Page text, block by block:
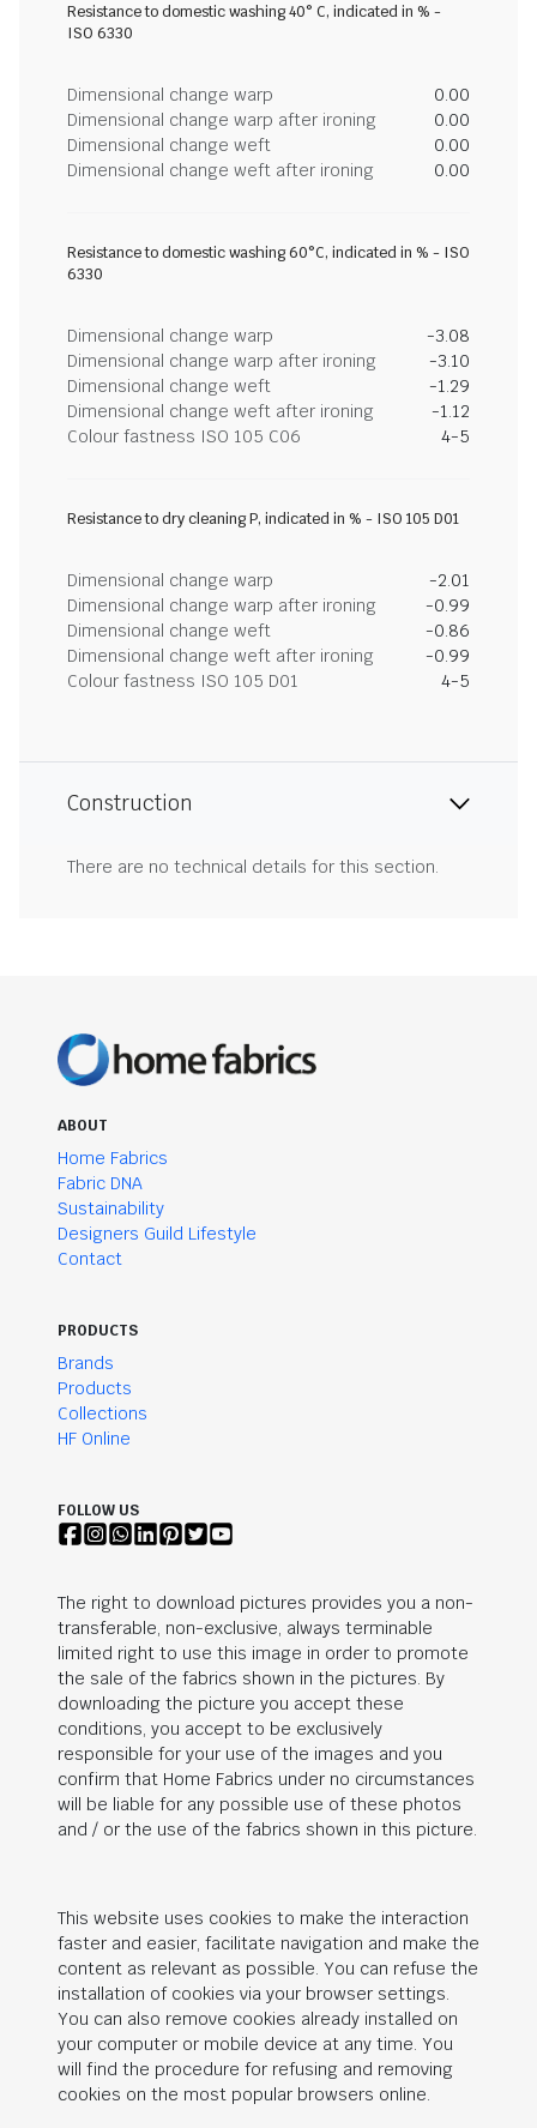
Resistance to domestic washing 40° C, indicated in % -
ISO 6330
Dimensional change warp
0.00
Dimensional change warp after ironing
0.00
Dimensional change weft
0.00
Dimensional change weft after ironing
0.00
Resistance to domestic washing 60°C, indicated in % - ISO
6330
Dimensional change warp
-3.08
Dimensional change warp after ironing
-3.10
Dimensional change weft
-1.29
Dimensional change weft after ironing
-1.12
Colour fastness ISO 105 C06
4-5
Resistance to dry cleaning P, indicated in % - ISO 105 D01
Dimensional change warp
-2.01
Dimensional change warp after ironing
-0.99
Dimensional change weft
-0.86
Dimensional change weft after ironing
-0.99
Colour fastness ISO 105 D01
4-5
Construction
There are no technical details for this section.
ABOUT
Home Fabrics
Fabric DNA
Sustainability
Designers Guild Lifestyle
Contact
PRODUCTS
Brands
Products
Collections
HF Online
FOLLOW US
The right to download pictures provides you a non-
transferable, non-exclusive, always terminable
limited right to use this image in order to promote
the sale of the fabrics shown in the pictures. By
downloading the picture you accept these
conditions, you accept to be exclusively
responsible for your use of the images and you
confirm that Home Fabrics under no circumstances
will be liable for any possible use of these photos
and / or the use of the fabrics shown in this picture.
This website uses cookies to make the interaction
faster and easier, facilitate navigation and make the
content as relevant as possible. You can refuse the
installation of cookies via your browser settings.
You can also remove cookies already installed on
your computer or mobile device at any time. You
will find the procedure for refusing and removing
cookies on the most popular browsers online.